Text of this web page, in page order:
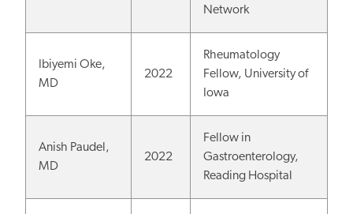
Network
Ibiyemi Oke,
MD
2022
Rheumatology
Fellow, University of
Iowa
Anish Paudel,
MD
2022
Fellow in
Gastroenterology,
Reading Hospital